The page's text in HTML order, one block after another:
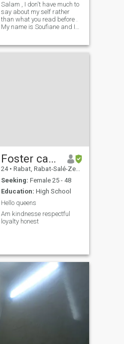
Salam , I don't have much to
say about my self rather
than what you read before .
My name is Soufiane and I
the ocean when I have day off
Foster camara
24 • Rabat, Rabat-Salé-Zemmour-Zaër, Morocco
Seeking: Female 25 - 48
Education: High School
Hello queens
Am kindnesse respectful
loyalty honest